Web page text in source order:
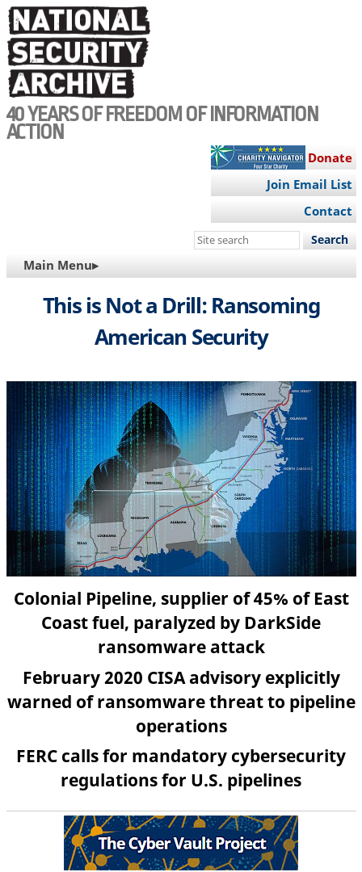
Skip
to
main
content
40 YEARS OF FREEDOM OF INFORMATION
ACTION
Donate
Join Email List
Contact
Search
site
MAIN
NAVIGATION
Main Menu▸
This is Not a Drill: Ransoming
American Security
Colonial Pipeline, supplier of 45% of East
Coast fuel, paralyzed by DarkSide
ransomware attack
February 2020 CISA advisory explicitly
warned of ransomware threat to pipeline
operations
FERC calls for mandatory cybersecurity
regulations for U.S. pipelines